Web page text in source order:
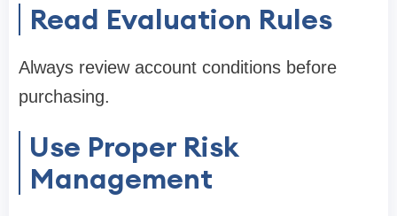
Read Evaluation Rules
Always review account conditions before
purchasing.
Use Proper Risk
Management